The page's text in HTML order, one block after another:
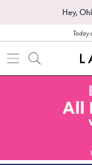
Hey,
Today
All